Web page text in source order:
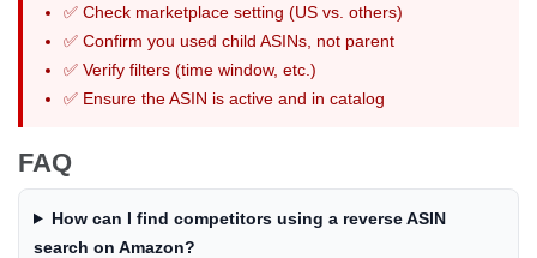
✅ Check marketplace setting (US vs. others)
✅ Confirm you used child ASINs, not parent
✅ Verify filters (time window, etc.)
✅ Ensure the ASIN is active and in catalog
FAQ
How can I find competitors using a reverse ASIN
search on Amazon?